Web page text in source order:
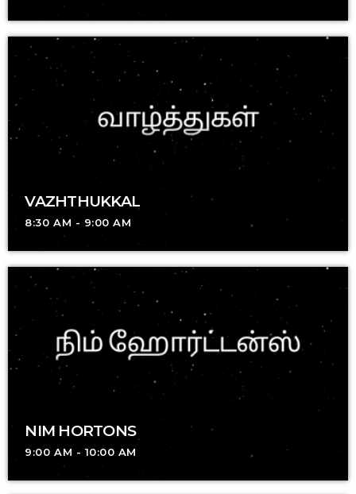
VAZHTHUKKAL
8:30 AM - 9:00 AM
NIM HORTONS
9:00 AM - 10:00 AM